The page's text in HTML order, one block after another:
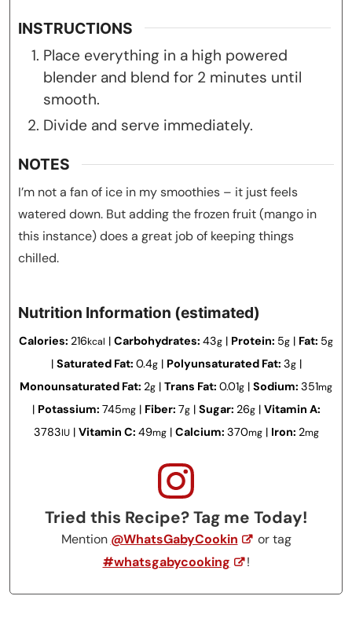
INSTRUCTIONS
Place everything in a high powered
blender and blend for 2 minutes until
smooth.
Divide and serve immediately.
NOTES
I’m not a fan of ice in my smoothies – it just feels
watered down. But adding the frozen fruit (mango in
this instance) does a great job of keeping things
chilled.
Nutrition Information (estimated)
Calories: 216kcal | Carbohydrates: 43g | Protein: 5g | Fat: 5g
| Saturated Fat: 0.4g| Polyunsaturated Fat: 3g|
Monounsaturated Fat: 2g | Trans Fat: 0.01g | Sodium: 351mg
| Potassium: 745mg| Fiber: 7g| Sugar: 26g| Vitamin A:
3783IU| Vitamin C: 49mg| Calcium: 370mg| Iron: 2mg
Tried this Recipe? Tag me Today!
Mention @WhatsGabyCookin
or tag
#whatsgabycooking
!